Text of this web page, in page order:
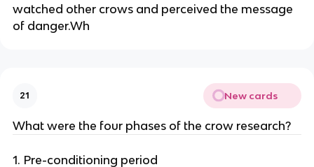
watched other crows and perceived the message
of danger.Wh
21 New cards
What were the four phases of the crow research?
1. Pre-conditioning period